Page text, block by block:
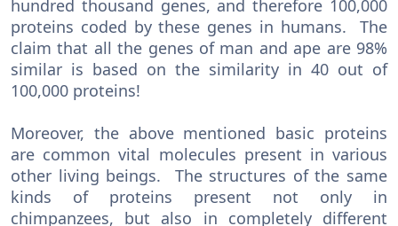
hundred thousand genes, and therefore 100,000
proteins coded by these genes in humans. The
claim that all the genes of man and ape are 98%
similar is based on the similarity in 40 out of
100,000 proteins!
Moreover, the above mentioned basic proteins
are common vital molecules present in various
other living beings. The structures of the same
kinds of proteins present not only in
chimpanzees, but also in completely different